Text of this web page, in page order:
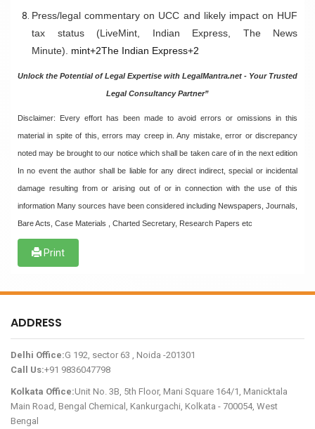
Press/legal commentary on UCC and likely impact on HUF
tax status (LiveMint, Indian Express, The News
Minute). mint+2The Indian Express+2
Unlock the Potential of Legal Expertise with LegalMantra.net - Your Trusted
Legal Consultancy Partner”
Disclaimer: Every effort has been made to avoid errors or omissions in this
material in spite of this, errors may creep in. Any mistake, error or discrepancy
noted may be brought to our notice which shall be taken care of in the next edition
In no event the author shall be liable for any direct indirect, special or incidental
damage resulting from or arising out of or in connection with the use of this
information Many sources have been considered including Newspapers, Journals,
Bare Acts, Case Materials , Charted Secretary, Research Papers etc
Print
ADDRESS
Delhi Office:G 192, sector 63 , Noida -201301
Call Us:+91 9836047798
Kolkata Office:Unit No. 3B, 5th Floor, Mani Square 164/1, Manicktala
Main Road, Bengal Chemical, Kankurgachi, Kolkata - 700054, West
Bengal